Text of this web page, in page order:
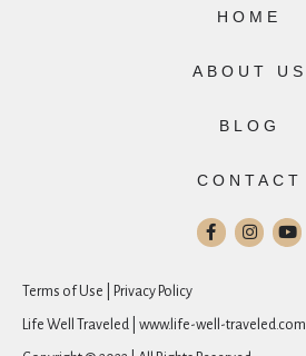
HOME
ABOUT US
BLOG
CONTACT
Terms of Use | Privacy Policy
Life Well Traveled | www.life-well-traveled.com